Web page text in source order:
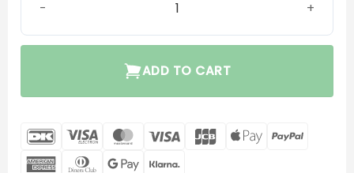
ADD TO CART
DanKort Visa
Electron
MasterCard
Visa JCB
Apple
AmericanDinners Google